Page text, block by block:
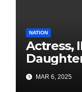
NATION
Actress,
Arrested
Gold at
MAR 6, 2025